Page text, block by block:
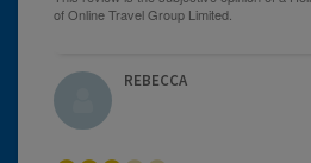
REBECCA